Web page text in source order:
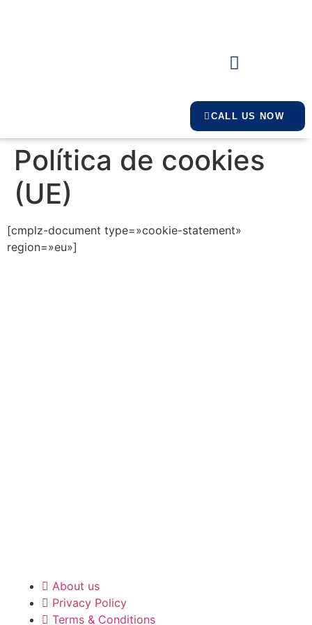
CALL US NOW
Política de cookies
(UE)
[cmplz-document type=»cookie-statement»
region=»eu»]
About us
Privacy Policy
Terms & Conditions